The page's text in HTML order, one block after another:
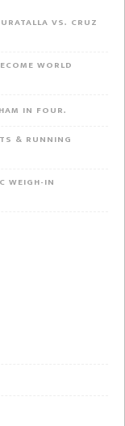
VS. CRUZ
WORLD
IN FOUR.
& RUNNING
WEIGH-IN